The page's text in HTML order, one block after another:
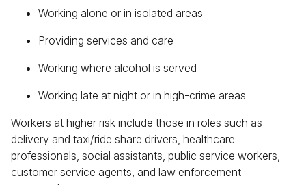
Working alone or in isolated areas
Providing services and care
Working where alcohol is served
Working late at night or in high-crime areas
Workers at higher risk include those in roles such as
delivery and taxi/ride share drivers, healthcare
professionals, social assistants, public service workers,
customer service agents, and law enforcement